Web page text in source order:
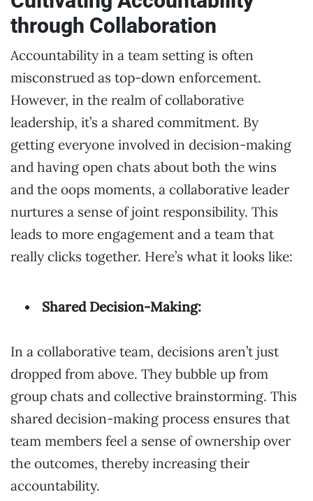
through Collaboration
Accountability in a team setting is often
misconstrued as top-down enforcement.
However, in the realm of collaborative
leadership, it’s a shared commitment. By
getting everyone involved in decision-making
and having open chats about both the wins
and the oops moments, a collaborative leader
nurtures a sense of joint responsibility. This
leads to more engagement and a team that
really clicks together. Here’s what it looks like:
Shared Decision-Making:
In a collaborative team, decisions aren’t just
dropped from above. They bubble up from
group chats and collective brainstorming. This
shared decision-making process ensures that
team members feel a sense of ownership over
the outcomes, thereby increasing their
accountability.